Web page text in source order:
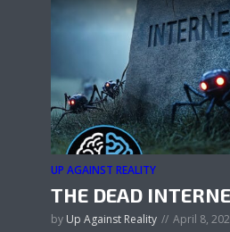
UP AGAINST REALITY
THE DEAD
by Up Against Reality April 8,